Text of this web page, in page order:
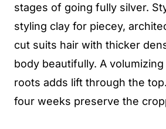
stages of going fully silver.
styling clay for piecey,
cut suits hair with thicker
body beautifully. A
roots adds lift through the
four weeks preserve the